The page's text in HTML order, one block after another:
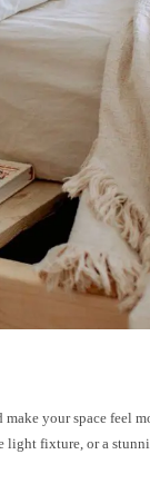
your space feel
light fixture, or a